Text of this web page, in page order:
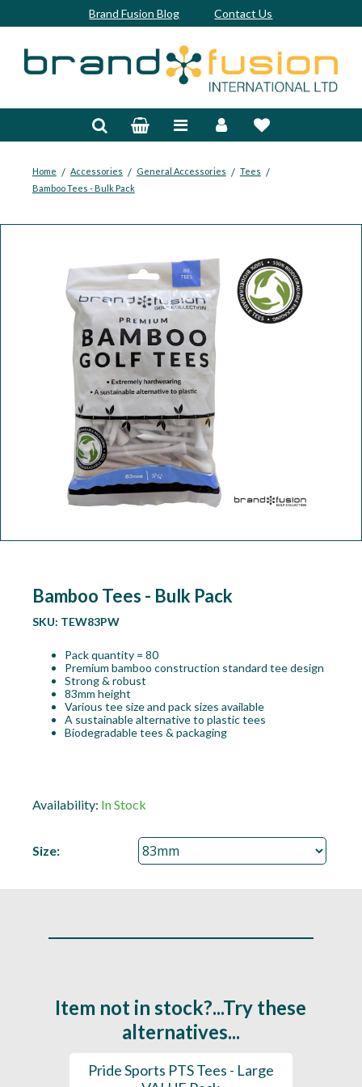
Brand Fusion Blog Contact Us
Home / Accessories / General Accessories / Tees /
Bamboo Tees - Bulk Pack
Bamboo Tees - Bulk Pack
SKU: TEW83PW
Pack quantity = 80
Premium bamboo construction standard tee design
Strong & robust
83mm height
Various tee size and pack sizes available
A sustainable alternative to plastic tees
Biodegradable tees & packaging
Availability: In Stock
Size:
Item not in stock?...Try these
alternatives...
Pride Sports PTS Tees - Large
Bespoke
Clearance Offers